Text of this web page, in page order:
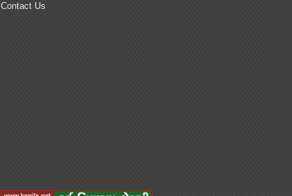
Contact Us